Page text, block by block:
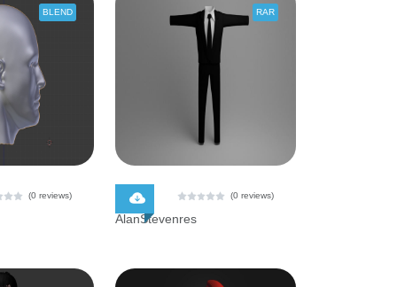
BLEND
(0 reviews)
RAR
$ 0.00 (0 reviews)
AlanStevenres